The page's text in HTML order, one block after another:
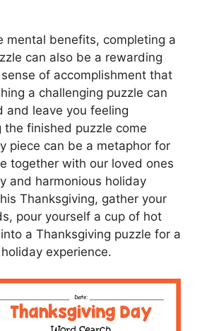
mental benefits, completing a
can also be a rewarding
of accomplishment that
a challenging puzzle can
and leave you feeling
the finished puzzle come
piece can be a metaphor for
together with our loved ones
and harmonious holiday
Thanksgiving, gather your
pour yourself a cup of hot
a Thanksgiving puzzle for a
experience.